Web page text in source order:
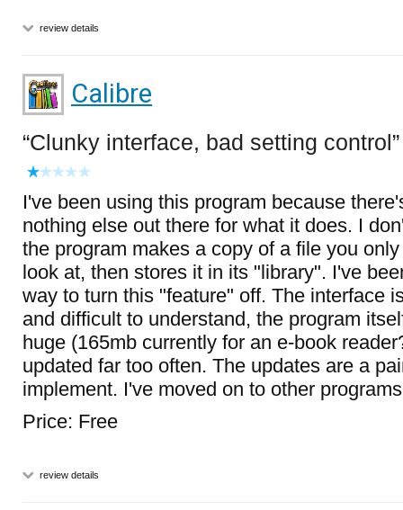
review details
Calibre
Clunky interface, bad setting control
I've been using this program because
nothing else out there for what it does. I
the program makes a copy of a file you
look at, then stores it in its "library". I've
way to turn this "feature" off. The interface
and difficult to understand, the program
huge (165mb currently for an e-book
updated far too often. The updates are a
implement. I've moved on to other
Price: Free
review details